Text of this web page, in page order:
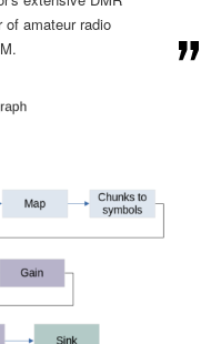
of amateur radio